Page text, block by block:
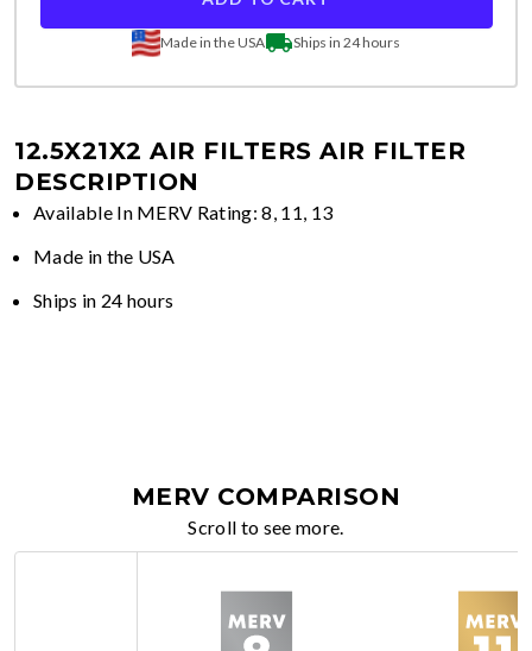
Made in the USA Ships in 24 hours
12.5X21X2 AIR FILTERS AIR FILTER
DESCRIPTION
Available In MERV Rating: 8, 11, 13
Made in the USA
Ships in 24 hours
MERV COMPARISON
Scroll to see more.